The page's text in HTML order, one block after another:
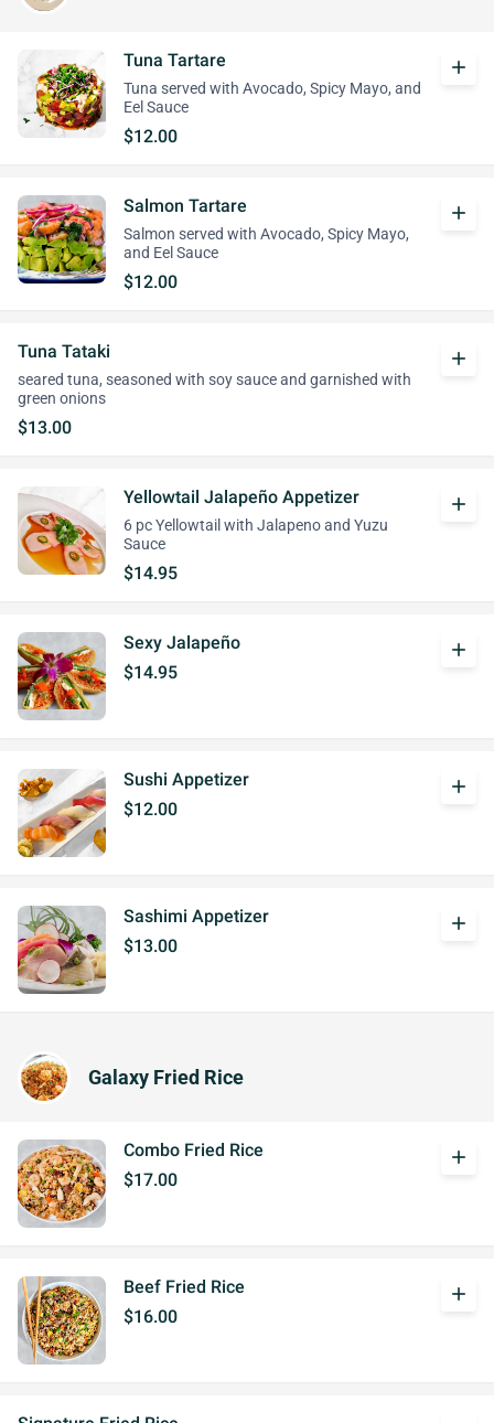
Tuna Tartare
Tuna served with Avocado, Spicy Mayo, and
Eel Sauce
$12.00
add
Salmon Tartare
Salmon served with Avocado, Spicy Mayo,
and Eel Sauce
$12.00
add
Tuna Tataki
seared tuna, seasoned with soy sauce and garnished with
green onions
$13.00
add
Yellowtail Jalapeño Appetizer
6 pc Yellowtail with Jalapeno and Yuzu
Sauce
$14.95
add
Sexy Jalapeño
$14.95
add
Sushi Appetizer
$12.00
add
Sashimi Appetizer
$13.00
add
Galaxy Fried Rice
Combo Fried Rice
$17.00
add
Beef Fried Rice
$16.00
add